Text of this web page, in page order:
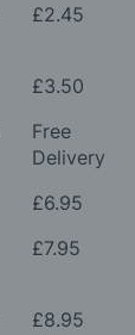
£2.45
£3.50
Free
Delivery
£6.95
£7.95
£8.95